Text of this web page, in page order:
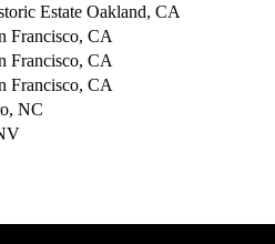
Estate Oakland, CA
Francisco, CA
Francisco, CA
Francisco, CA
NC